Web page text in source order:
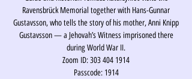
Ravensbrück Memorial together with Hans-Gunnar
Gustavsson, who tells the story of his mother, Anni Knipp
Gustavsson — a Jehovah’s Witness imprisoned there
during World War II.
Zoom ID: 303 404 1914
Passcode: 1914